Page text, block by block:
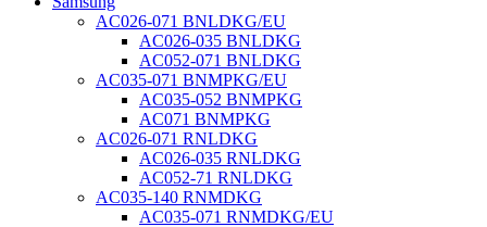
AC026-071 BNLDKG/EU
AC026-035 BNLDKG
AC052-071 BNLDKG
AC035-071 BNMPKG/EU
AC035-052 BNMPKG
AC071 BNMPKG
AC026-071 RNLDKG
AC026-035 RNLDKG
AC052-71 RNLDKG
AC035-140 RNMDKG
AC035-071 RNMDKG/EU